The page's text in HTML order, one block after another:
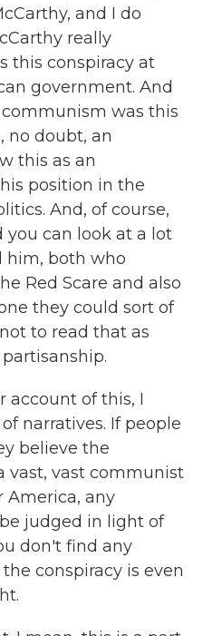
and I do
really
this conspiracy at
government. And
was this
no doubt, an
this as an
position in the
And, of course,
you can look at a lot
him, both who
Red Scare and also
they could sort of
to read that as
account of this, I
narratives. If people
believe the
vast, vast communist
America, any
judged in light of
don't find any
conspiracy is even